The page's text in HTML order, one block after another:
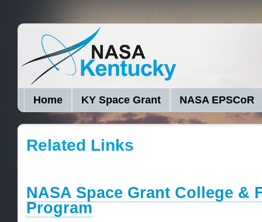
Home KY Space Grant NASA EPSCoR
Related Links
NASA Space Grant College &
Program